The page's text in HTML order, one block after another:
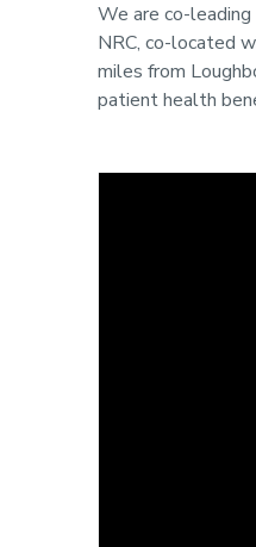
We are co-
NRC, co-located
miles from
patient health